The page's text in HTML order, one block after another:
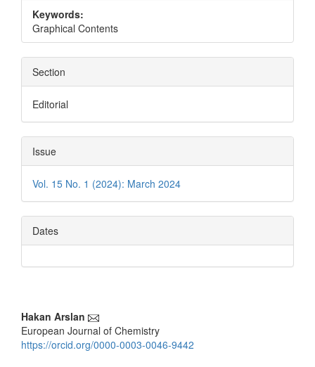
Keywords:
Graphical Contents
Section
Editorial
Issue
Vol. 15 No. 1 (2024): March 2024
Dates
Main
Article
Hakan Arslan
European Journal of Chemistry
https://orcid.org/0000-0003-0046-9442